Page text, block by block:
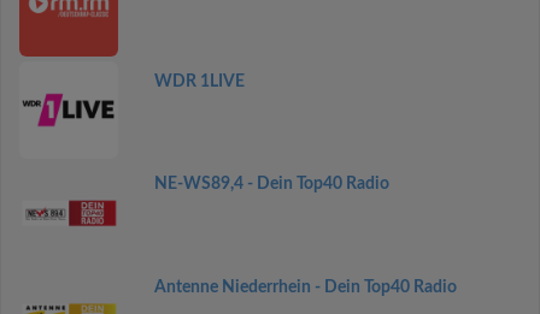
WDR 1LIVE
NE-WS89,4 - Dein Top40 Radio
Antenne Niederrhein - Dein Top40 Radio